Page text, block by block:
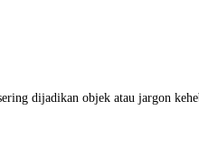
dijadikan objek atau jargon